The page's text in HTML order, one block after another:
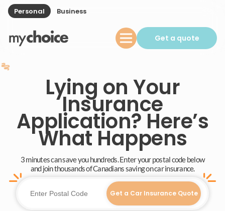
Personal Business
Get a quote
Lying on Your
Insurance
Application? Here’s
What Happens
3 minutes can save you hundreds. Enter your postal code below
and join thousands of Canadians saving on car insurance.
Get a Car Insurance Quote